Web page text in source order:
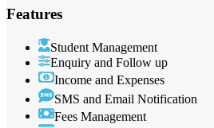
Features
Student Management
Enquiry and Follow up
Income and Expenses
SMS and Email Notification
Fees Management